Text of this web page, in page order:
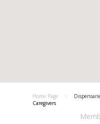
Home Page
Caregivers